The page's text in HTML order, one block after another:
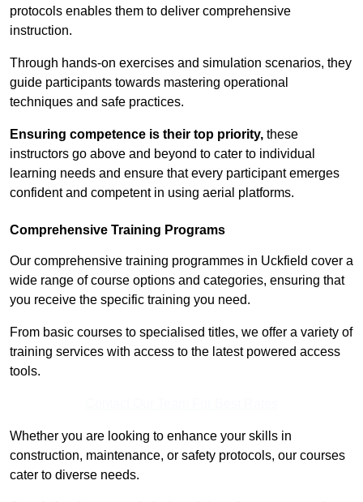
protocols enables them to deliver comprehensive
instruction.
Through hands-on exercises and simulation scenarios, they
guide participants towards mastering operational
techniques and safe practices.
Ensuring competence is their top priority, these
instructors go above and beyond to cater to individual
learning needs and ensure that every participant emerges
confident and competent in using aerial platforms.
Comprehensive Training Programs
Our comprehensive training programmes in Uckfield cover a
wide range of course options and categories, ensuring that
you receive the specific training you need.
From basic courses to specialised titles, we offer a variety of
training services with access to the latest powered access
tools.
Whether you are looking to enhance your skills in
construction, maintenance, or safety protocols, our courses
cater to diverse needs.